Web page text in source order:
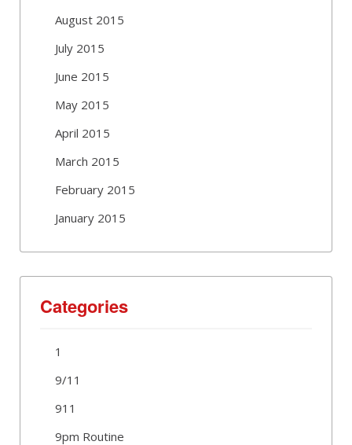
August 2015
July 2015
June 2015
May 2015
April 2015
March 2015
February 2015
January 2015
Categories
1
9/11
911
9pm Routine